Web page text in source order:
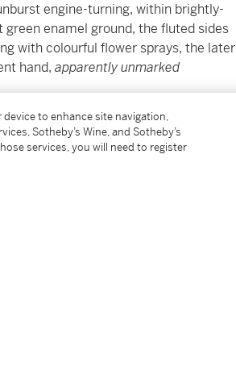
engine-turning, within brightly-
enamel ground, the fluted sides
with colourful flower sprays, the later
hand, apparently unmarked
device to enhance site navigation,
Sotheby’s Wine, and Sotheby’s
services, you will need to register